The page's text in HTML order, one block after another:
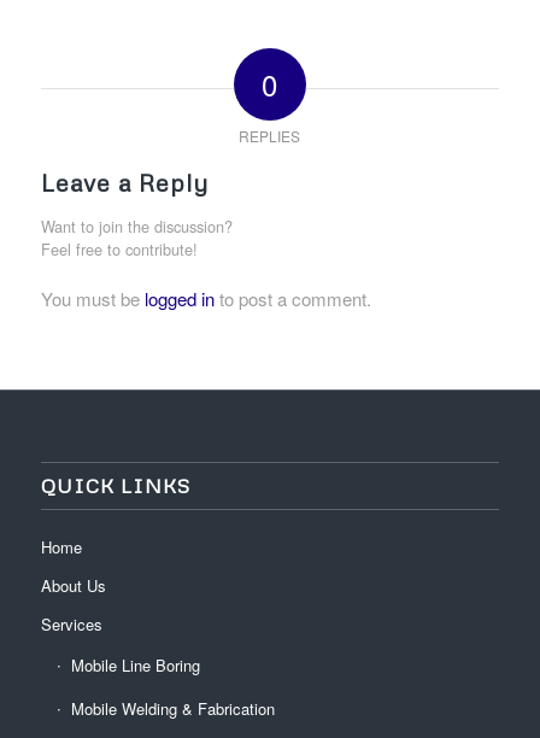
0
REPLIES
Leave a Reply
Want to join the discussion?
Feel free to contribute!
You must be logged into post a comment.
QUICK LINKS
Home
About Us
Services
Mobile Line Boring
Mobile Welding & Fabrication